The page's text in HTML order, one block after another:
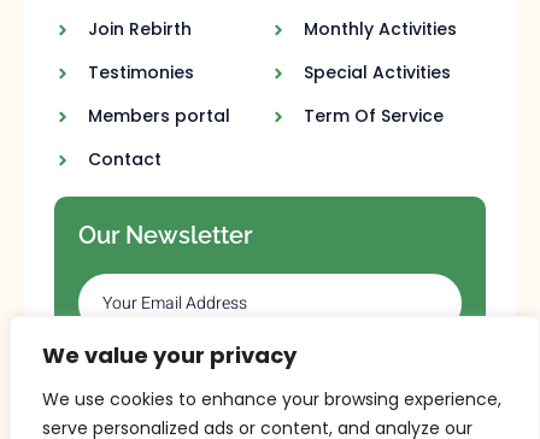
We value your privacy
We use cookies to enhance your browsing experience,
serve personalized ads or content, and analyze our
Join Rebirth
Testimonies
Members portal
Contact
Monthly Activities
Special Activities
Term Of Service
Our Newsletter
SUBSCRIBE